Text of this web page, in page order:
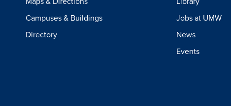
Campuses & Buildings
Directory
Jobs at UMW
News
Events